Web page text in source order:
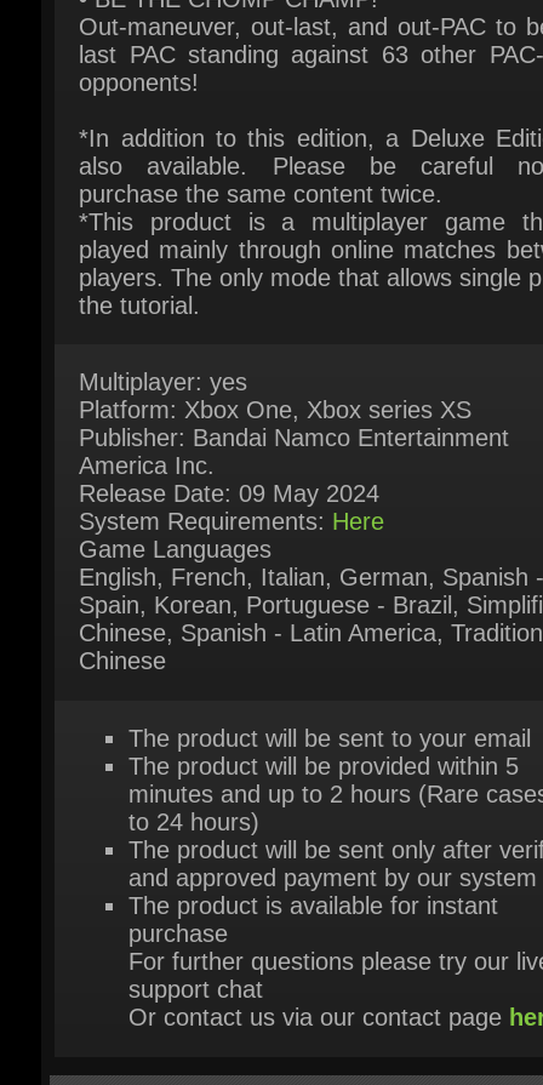
*In addition to this edition, a Deluxe
also available. Please be careful
purchase the same content twice.
played mainly through online matches
players. The only mode that allows single
the tutorial.
Multiplayer: yes
Platform: Xbox One, Xbox series XS
Release Date: 09 May 2024
System Requirements:Here
Game Languages
English, French, Italian, German, Spanish -
Spain, Korean, Portuguese - Brazil,
Chinese, Spanish - Latin America,
Chinese
The product will be sent to your email
The product will be provided within 5
The product will be sent only after
and approved payment by our system
The product is available for instant
purchase
For further questions please try our live
support chat
Or contact us via our contact page
HEY, YOU MIGHT ALSO LIKE THESE!